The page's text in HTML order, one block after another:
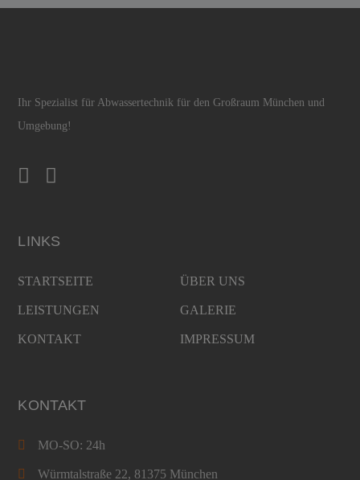
Ihr Spezialist für Abwassertechnik für den Großraum München und
Umgebung!
LINKS
STARTSEITE ÜBER UNS
LEISTUNGEN GALERIE
KONTAKT IMPRESSUM
KONTAKT
MO-SO: 24h
Würmtalstraße 22, 81375 München